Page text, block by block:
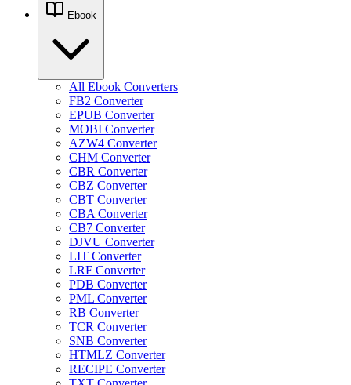
Ebook
All Ebook Converters
FB2 Converter
EPUB Converter
MOBI Converter
AZW4 Converter
CHM Converter
CBR Converter
CBZ Converter
CBT Converter
CBA Converter
CB7 Converter
DJVU Converter
LIT Converter
LRF Converter
PDB Converter
PML Converter
RB Converter
TCR Converter
SNB Converter
HTMLZ Converter
RECIPE Converter